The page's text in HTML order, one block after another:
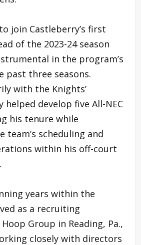
join Castleberry’s first
of the 2023-24 season
in the program’s
past three seasons.
with the Knights’
develop five All-NEC
his tenure while
team’s scheduling and
within his off-court
years within the
as a recruiting
Group in Reading, Pa.,
closely with directors